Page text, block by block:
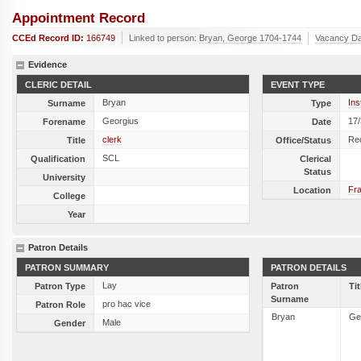
Appointment Record
CCEd Record ID: 166749 Linked to person: Bryan, George 1704-1744 Vacancy
Evidence
CLERIC DETAIL
Surname
Bryan
Forename
Georgius
Title
clerk
Qualification
SCL
University
College
Year
EVENT TYPE
Type
Date
Office/Status
Clerical
Status
Location
Patron Details
PATRON SUMMARY
Patron Type
Lay
Patron Role
pro hac vice
Gender
Male
PATRON DETAILS
Patron
Surname
Bryan